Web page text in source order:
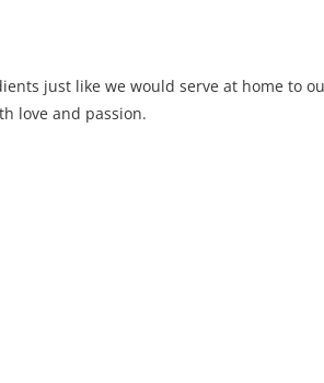
just like we would serve at home to
love and passion.